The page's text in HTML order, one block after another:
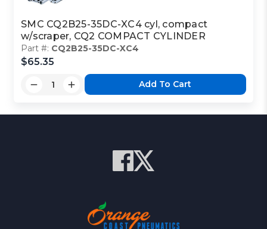
SMC CQ2B25-35DC-XC4 cyl, compact
w/scraper, CQ2 COMPACT CYLINDER
Part #: CQ2B25-35DC-XC4
$65.35
Add To Cart